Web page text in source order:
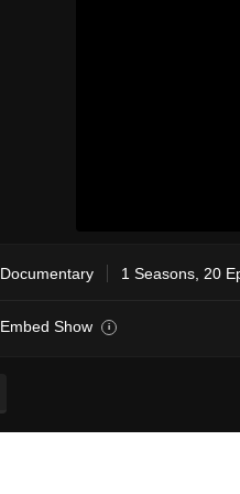
Documentary 1 Seasons, 20
Embed Show i